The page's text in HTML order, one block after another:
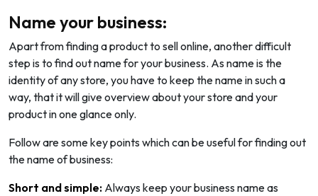
Name your business:
Apart from finding a product to sell online, another difficult
step is to find out name for your business. As name is the
identity of any store, you have to keep the name in such a
way, that it will give overview about your store and your
product in one glance only.
Follow are some key points which can be useful for finding out
the name of business:
Short and simple: Always keep your business name as